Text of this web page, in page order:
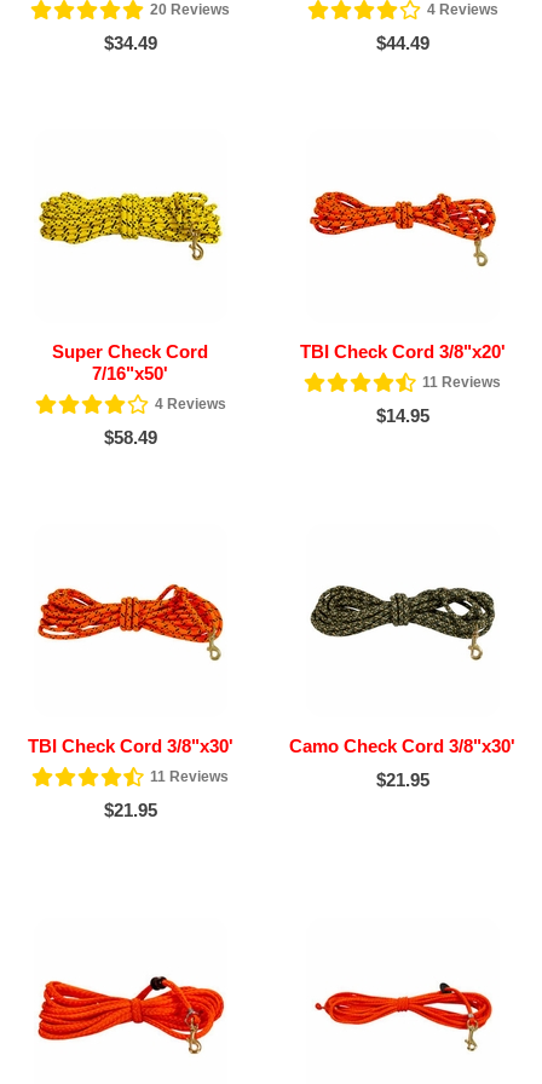
20 Reviews
$34.49
4Reviews
$44.49
Super Check Cord
7/16"x50'
4Reviews
$58.49
TBI Check Cord 3/8"x20'
11 Reviews
$14.95
TBI Check Cord 3/8"x30'
11 Reviews
$21.95
Camo Check Cord 3/8"x30'
$21.95